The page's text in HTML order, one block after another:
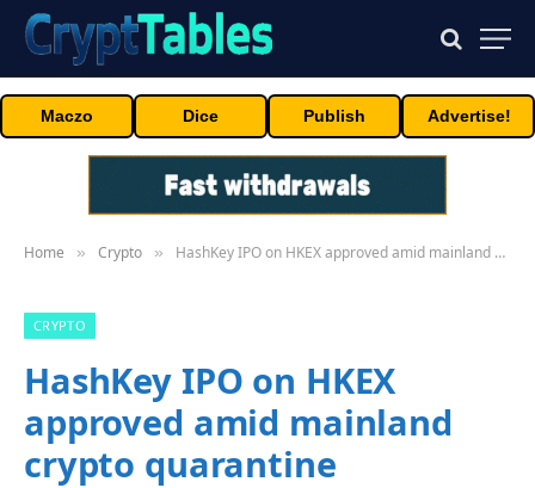
Maczo Dice Publish Advertise!
Home » Crypto » HashKey IPO on HKEX approved amid mainland crypto quarantine
CRYPTO
HashKey IPO on HKEX
approved amid mainland
crypto quarantine